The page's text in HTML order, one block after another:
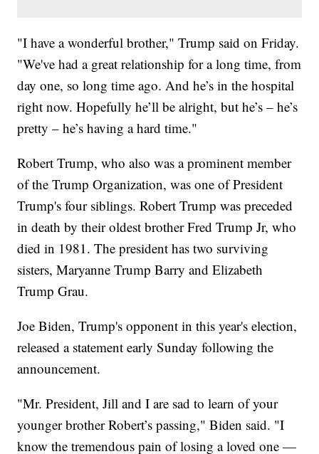
"I have a wonderful brother," Trump said on Friday.
"We've had a great relationship for a long time, from
day one, so long time ago. And he’s in the hospital
right now. Hopefully he’ll be alright, but he’s – he’s
pretty – he’s having a hard time."
Robert Trump, who also was a prominent member
of the Trump Organization, was one of President
Trump's four siblings. Robert Trump was preceded
in death by their oldest brother Fred Trump Jr, who
died in 1981. The president has two surviving
sisters, Maryanne Trump Barry and Elizabeth
Trump Grau.
Joe Biden, Trump's opponent in this year's election,
released a statement early Sunday following the
announcement.
"Mr. President, Jill and I are sad to learn of your
younger brother Robert’s passing," Biden said. "I
know the tremendous pain of losing a loved one —